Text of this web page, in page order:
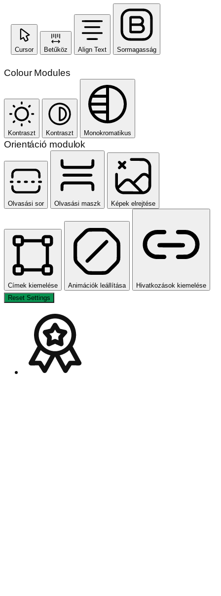
Cursor Betűköz Align Text Sormagasság
Colour Modules
Kontraszt Kontraszt Monokromatikus
Orientáció modulok
Olvasási sor Olvasási maszk Képek elrejtése
Címek kiemelése Animációk leállítása
Hivatkozások kiemelése
Reset Settings